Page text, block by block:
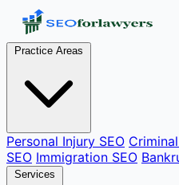
Personal Injury SEO
SEO Immigration SEO